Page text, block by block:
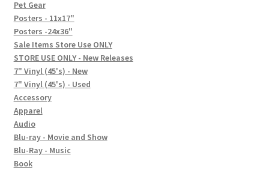
FAQ
Social Posts
Contact
Pet Gear
Posters - 11x17"
Posters -24x36"
Sale Items Store Use ONLY
STORE USE ONLY - New Releases
7" Vinyl (45's) - New
7" Vinyl (45's) - Used
Accessory
Apparel
Audio
Blu-ray - Movie and Show
Blu-Ray - Music
Book